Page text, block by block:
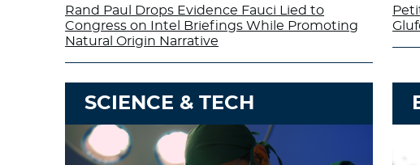
Rand Paul Drops Evidence Fauci Lied to
Congress on Intel Briefings While Promoting
Natural Origin Narrative
SCIENCE & TECH